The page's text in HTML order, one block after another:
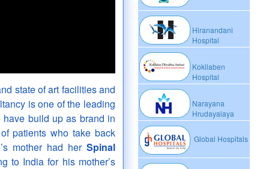
Hiranandani
Hospital
Kokilaben
Hospital
Narayana
Hrudayalaya
Global Hospitals
state of art facilities and
is one of the leading
build up as brand in
patients who take back
mother had her Spinal
to India for his mother’s